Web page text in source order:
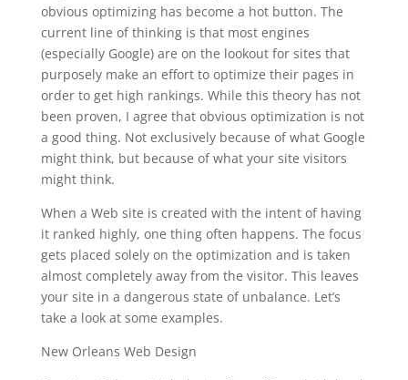
obvious optimizing has become a hot button. The
current line of thinking is that most engines
(especially Google) are on the lookout for sites that
purposely make an effort to optimize their pages in
order to get high rankings. While this theory has not
been proven, I agree that obvious optimization is not
a good thing. Not exclusively because of what Google
might think, but because of what your site visitors
might think.
When a Web site is created with the intent of having
it ranked highly, one thing often happens. The focus
gets placed solely on the optimization and is taken
almost completely away from the visitor. This leaves
your site in a dangerous state of unbalance. Let’s
take a look at some examples.
New Orleans Web Design